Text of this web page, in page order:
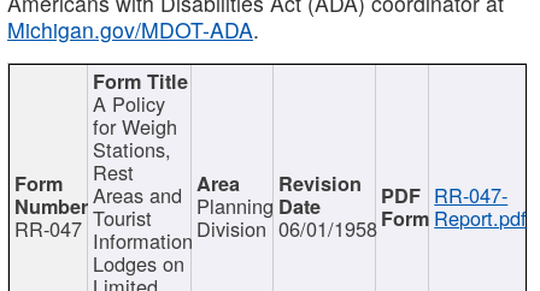
Michigan.gov/MDOT-ADA.
RR-047
A Policy
for Weigh
Stations,
Rest
Areas and
Tourist
Information
Lodges on
Planning
Division 06/01/1958
RR-047-
Report.pdf